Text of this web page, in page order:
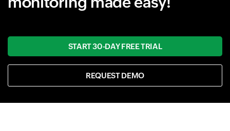
START 30-DAY FREE TRIAL
REQUEST DEMO